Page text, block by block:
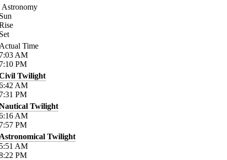
Astronomy
Time
AM
PM
Twilight
AM
PM
Twilight
AM
PM
Twilight
AM
PM